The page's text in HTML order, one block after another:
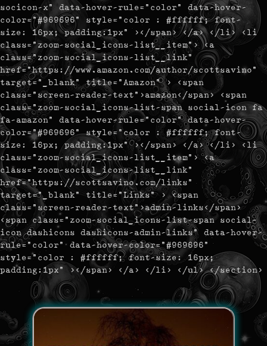
socicon-x" data-hover-rule="color" data-hover-
color="#969696" style="color : #ffffff; font-
size: 16px; padding:1px" ></span> </a> </li> <li
class="zoom-social_icons-list__item"> <a
class="zoom-social_icons-list__link"
href="https://www.amazon.com/author/scottsavino"
target="_blank" title="Amazon" > <span
class="screen-reader-text">amazon</span> <span
class="zoom-social_icons-list-span social-icon fa
fa-amazon" data-hover-rule="color" data-hover-
color="#969696" style="color : #ffffff; font-
size: 16px; padding:1px" ></span> </a> </li> <li
class="zoom-social_icons-list__item"> <a
class="zoom-social_icons-list__link"
href="https://scottsavino.com/links"
target="_blank" title="Links" > <span
class="screen-reader-text">admin-links</span>
<span class="zoom-social_icons-list-span social-
icon dashicons dashicons-admin-links" data-hover-
rule="color" data-hover-color="#969696"
style="color : #ffffff; font-size: 16px;
padding:1px" ></span> </a> </li> </ul> </section>